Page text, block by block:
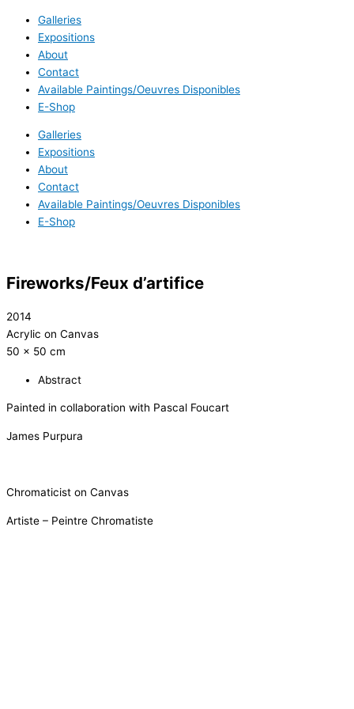
Galleries
Expositions
About
Contact
Available Paintings/Oeuvres Disponibles
E-Shop
Galleries
Expositions
About
Contact
Available Paintings/Oeuvres Disponibles
E-Shop
Fireworks/Feux d’artifice
2014
Acrylic on Canvas
50 x 50 cm
Abstract
Painted in collaboration with Pascal Foucart
James Purpura
Chromaticist on Canvas
Artiste – Peintre Chromatiste